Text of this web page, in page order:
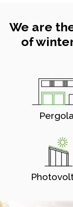
We are
of